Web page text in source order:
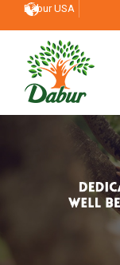
Dabur USA